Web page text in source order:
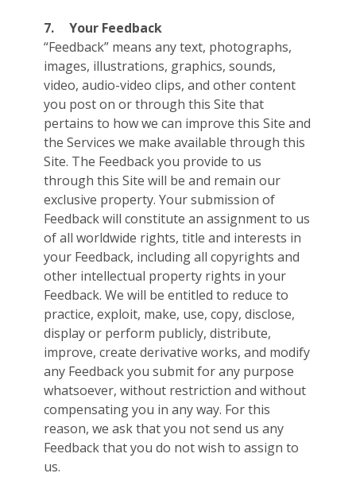
7.
Your Feedback
“Feedback” means any text, photographs,
images, illustrations, graphics, sounds,
video, audio-video clips, and other content
you post on or through this Site that
pertains to how we can improve this Site and
the Services we make available through this
Site. The Feedback you provide to us
through this Site will be and remain our
exclusive property. Your submission of
Feedback will constitute an assignment to us
of all worldwide rights, title and interests in
your Feedback, including all copyrights and
other intellectual property rights in your
Feedback. We will be entitled to reduce to
practice, exploit, make, use, copy, disclose,
display or perform publicly, distribute,
improve, create derivative works, and modify
any Feedback you submit for any purpose
whatsoever, without restriction and without
compensating you in any way. For this
reason, we ask that you not send us any
Feedback that you do not wish to assign to
us.